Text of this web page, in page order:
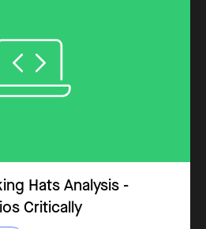
Hats Analysis -
Critically